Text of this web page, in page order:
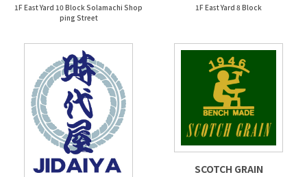
1F East Yard 10 Block Solamachi Shop
ping Street
1F East Yard 8 Block
SCOTCH GRAIN